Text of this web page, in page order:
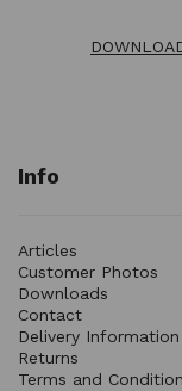
Info
Articles
Customer Photos
Downloads
Contact
Delivery Information
Returns
Terms and